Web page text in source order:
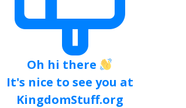
Oh hi there
It's nice to see you at
KingdomStuff.org